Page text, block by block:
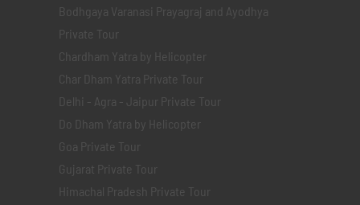
Bodhgaya Varanasi Prayagraj and Ayodhya
Private Tour
Chardham Yatra by Helicopter
Char Dham Yatra Private Tour
Delhi - Agra - Jaipur Private Tour
Do Dham Yatra by Helicopter
Goa Private Tour
Gujarat Private Tour
Himachal Pradesh Private Tour